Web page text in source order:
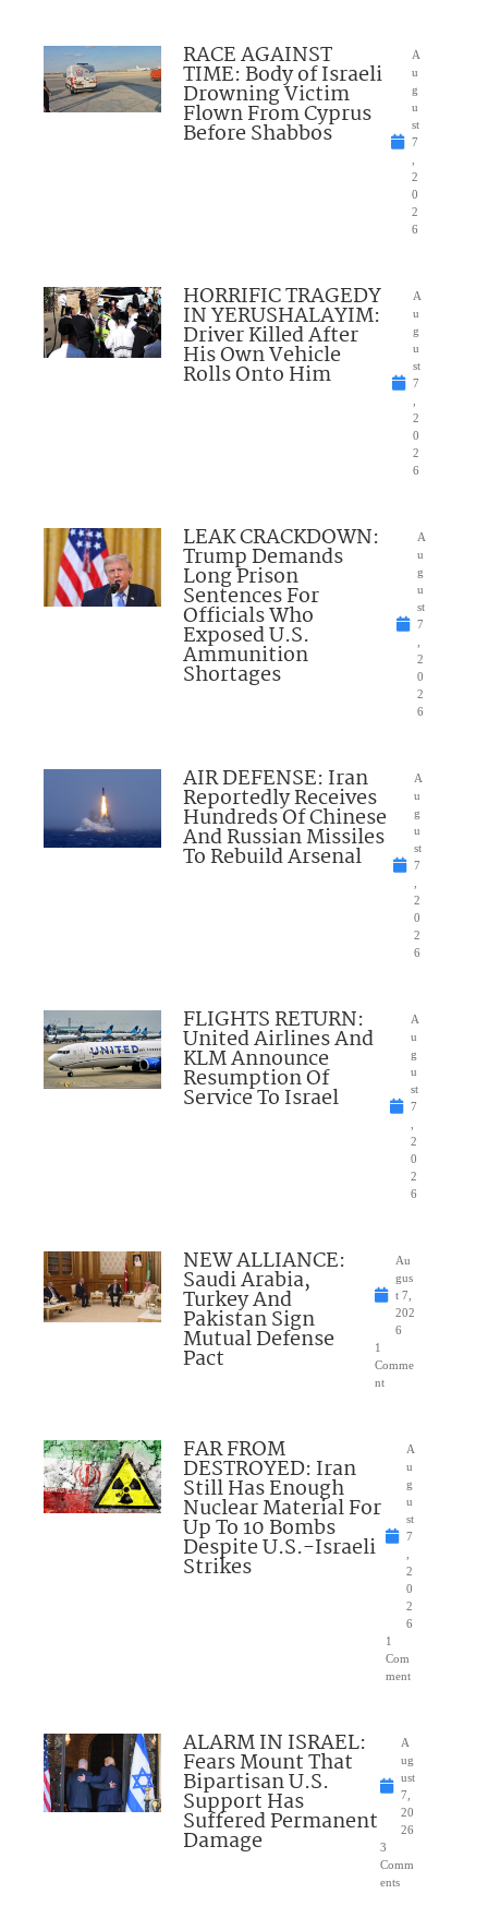
RACE AGAINST
TIME: Body of Israeli
Drowning Victim
Flown From Cyprus
Before Shabbos
A
u
g
u
st
7
2
0
2
6
HORRIFIC TRAGEDY
IN YERUSHALAYIM:
Driver Killed After
His Own Vehicle
Rolls Onto Him
A
u
g
u
st
7
2
0
2
6
LEAK CRACKDOWN:
Trump Demands
Long Prison
Sentences For
Officials Who
Exposed U.S.
Ammunition
Shortages
A
u
g
u
st
7
2
0
2
6
AIR DEFENSE: Iran
Reportedly Receives
Hundreds Of Chinese
And Russian Missiles
To Rebuild Arsenal
A
u
g
u
st
7
2
0
2
6
FLIGHTS RETURN:
United Airlines And
KLM Announce
Resumption Of
Service To Israel
A
u
g
u
st
7
2
0
2
6
NEW ALLIANCE:
Saudi Arabia,
Turkey And
Pakistan Sign
Mutual Defense
Pact
Au
gus
t 7,
202
6
1
Comme
nt
FAR FROM
DESTROYED: Iran
Still Has Enough
Nuclear Material For
Up To 10 Bombs
Despite U.S.-Israeli
Strikes
A
u
g
u
st
7
2
0
2
6
1
Com
ment
ALARM IN ISRAEL:
Fears Mount That
Bipartisan U.S.
Support Has
Suffered Permanent
Damage
A
ug
ust
7,
20
26
3
Comm
ents